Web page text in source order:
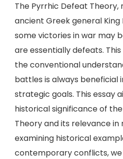
The Pyrrhic Defeat
ancient Greek general
some victories in war may
are essentially defeats.
the conventional
battles is always beneficial
strategic goals. This essay
historical significance of
Theory and its relevance
examining historical
contemporary conflicts,